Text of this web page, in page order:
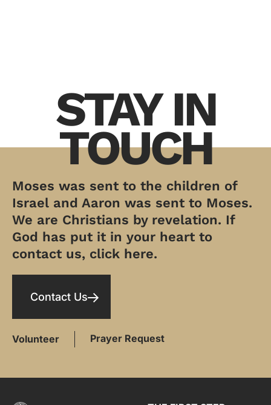
STAY IN
TOUCH
Moses was sent to the children of
Israel and Aaron was sent to Moses.
We are Christians by revelation. If
God has put it in your heart to
contact us, click here.
Contact Us
Volunteer Prayer Request